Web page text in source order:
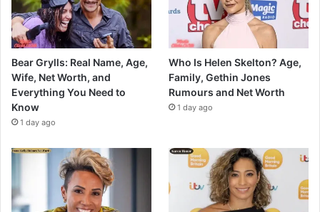
Bear Grylls: Real Name, Age,
Wife, Net Worth, and
Everything You Need to
Know
1 day ago
Who Is Helen Skelton? Age,
Family, Gethin Jones
Rumours and Net Worth
1 day ago